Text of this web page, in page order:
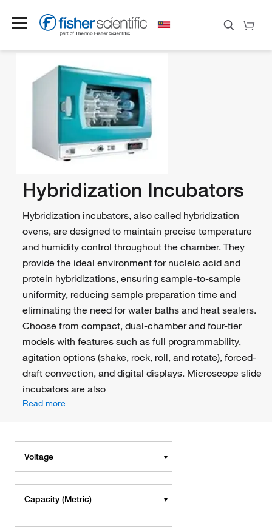
Hybridization Incubators
Hybridization incubators, also called hybridization
ovens, are designed to maintain precise temperature
and humidity control throughout the chamber. They
provide the ideal environment for nucleic acid and
protein hybridizations, ensuring sample-to-sample
uniformity, reducing sample preparation time and
eliminating the need for water baths and heat sealers.
Choose from compact, dual-chamber and four-tier
models with features such as full programmability,
agitation options (shake, rock, roll, and rotate), forced-
draft convection, and digital displays. Microscope slide
incubators are also
Read more
Voltage
Capacity (Metric)